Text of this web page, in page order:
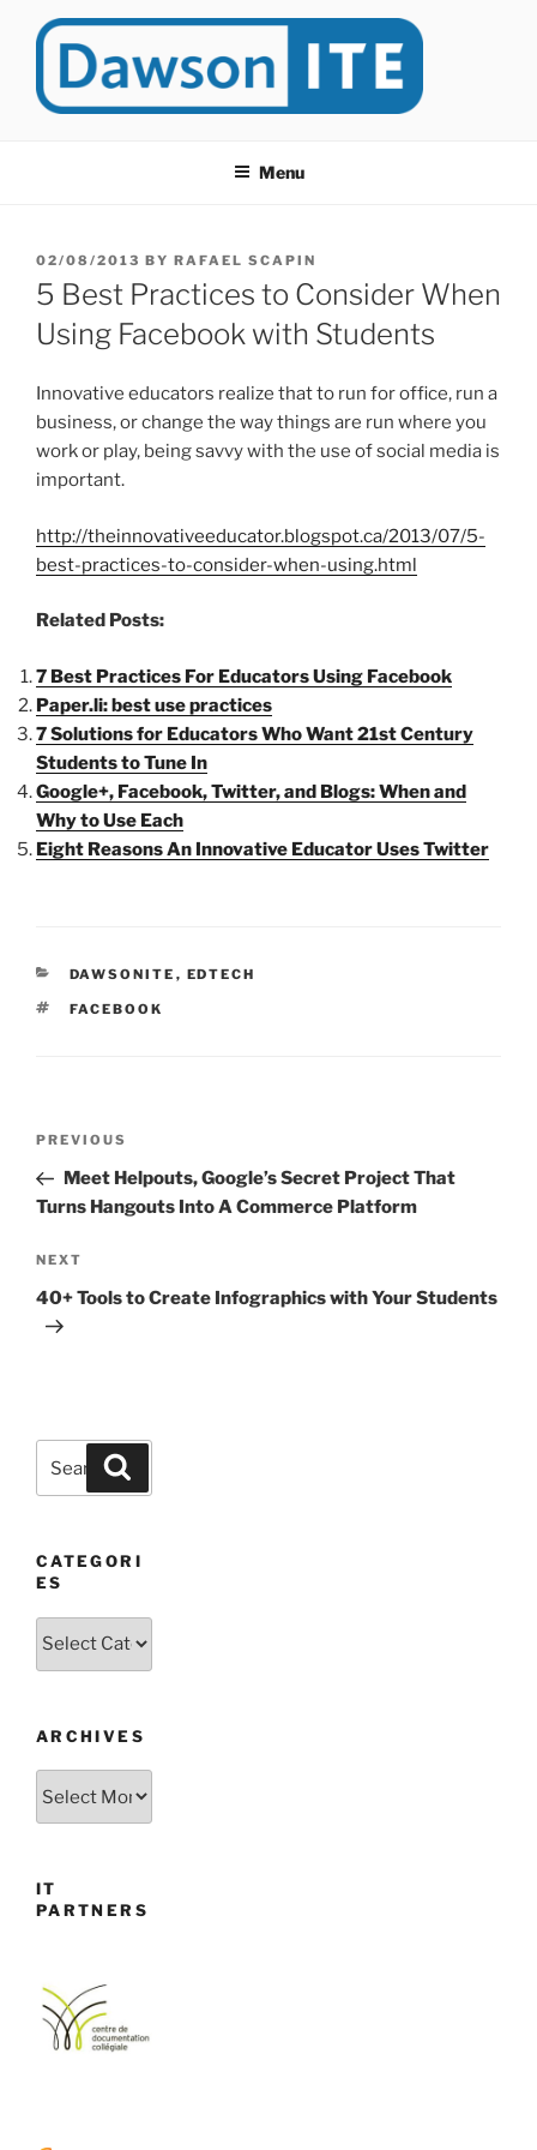
at Dawson College in Montreal (Canada).
Menu
POSTED
ON
02/08/2013 BY RAFAEL SCAPIN
5 Best Practices to Consider When
Using Facebook with Students
Innovative educators realize that to run for office, run a
business, or change the way things are run where you
work or play, being savvy with the use of social media is
important.
http://theinnovativeeducator.blogspot.ca/2013/07/5-
best-practices-to-consider-when-using.html
Related Posts:
7 Best Practices For Educators Using Facebook
Paper.li: best use practices
7 Solutions for Educators Who Want 21st Century
Students to Tune In
Google+, Facebook, Twitter, and Blogs: When and
Why to Use Each
Eight Reasons An Innovative Educator Uses Twitter
CATEGORIES
DAWSONITE , EDTECH
TAGS
FACEBOOK
Previous
Post
PREVIOUS
Meet Helpouts, Google’s Secret Project That
Turns Hangouts Into A Commerce Platform
Next
Post
NEXT
40+ Tools to Create Infographics with Your Students
Search
for:
CATEGORI
ES
Categories
ARCHIVES
IT
PARTNERS